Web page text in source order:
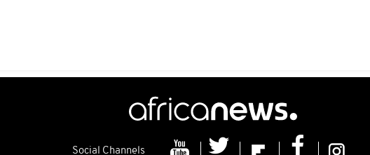
Social Channels